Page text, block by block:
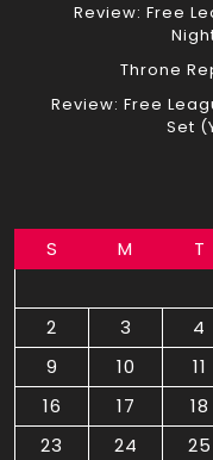
Review: Free
Throne
Review: Free
Set
S M T
2
3 4
9
10 11
16
17 18
23
24 25